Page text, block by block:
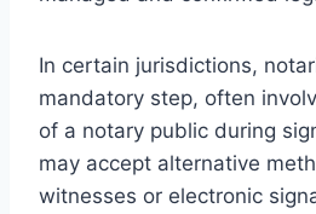
In certain jurisdictions,
mandatory step, often
of a notary public during
may accept alternative
witnesses or electronic